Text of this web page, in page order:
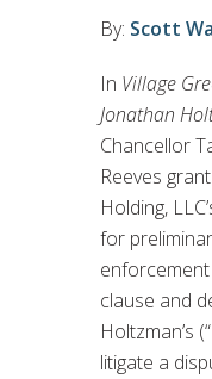
By: Scott
In Village
Jonathan
Chancellor
Reeves
Holding,
for
clause and
Holtzman’s
litigate a